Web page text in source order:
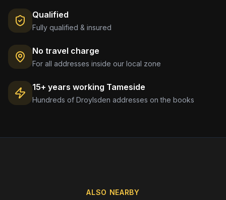
Qualified
Fully qualified & insured
No travel charge
For all addresses inside our local zone
15+ years working Tameside
Hundreds of Droylsden addresses on the books
ALSO NEARBY